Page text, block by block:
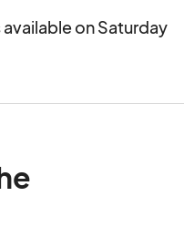
on Saturday
time frames: